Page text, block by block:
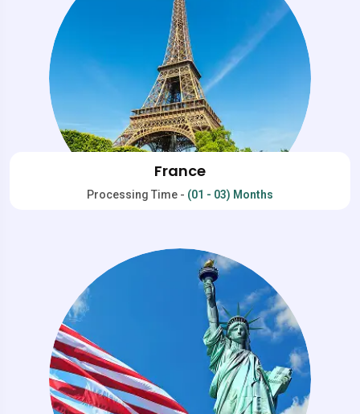
France
Processing Time - (01 - 03) Months